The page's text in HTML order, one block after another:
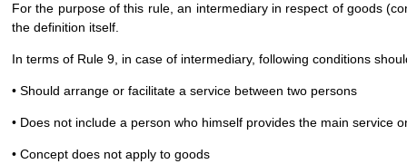
For the purpose of this rule, an intermediary in respect of goods
the definition itself.
In terms of Rule 9, in case of intermediary, following conditions
• Should arrange or facilitate a service between two persons
• Does not include a person who himself provides the main service
• Concept does not apply to goods